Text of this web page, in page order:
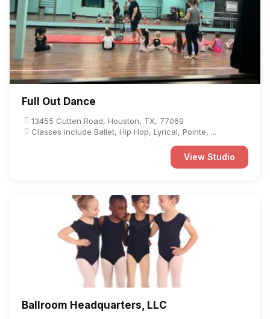
Full Out Dance
13455 Cutten Road, Houston, TX, 77069
Classes include Ballet, Hip Hop, Lyrical, Pointe, ...
View Studio
Ballroom Headquarters, LLC